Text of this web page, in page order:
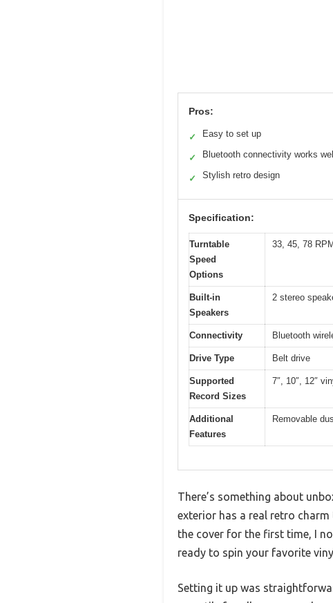
Pros:
✓ Easy to set up
✓ Bluetooth connectivity works
✓ Stylish retro design
Specification:
Turntable
Speed
Options
33, 45, 78
Built-in
Speakers
2 stereo
Connectivity Bluetooth
Drive Type Belt drive
Supported
Record Sizes
7″, 10″, 12″
Additional
Features
Removable
There’s something about
exterior has a real retro
the cover for the first time, I
ready to spin your favorite
Setting it up was